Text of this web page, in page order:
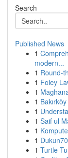
Search
Published News
1
modern...
1 Round-
1 Foley
1
1
1
1 Saif ul
1
1
1 Turtle